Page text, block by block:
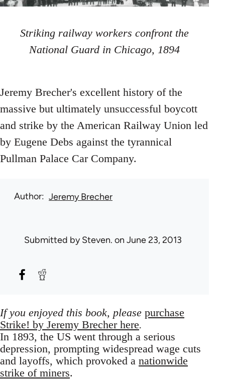
Striking railway workers confront the
National Guard in Chicago, 1894
Jeremy Brecher's excellent history of the
massive but ultimately unsuccessful boycott
and strike by the American Railway Union led
by Eugene Debs against the tyrannical
Pullman Palace Car Company.
Author Jeremy Brecher
Submitted bySteven. on June 23, 2013
If you enjoyed this book, please purchase
Strike! by Jeremy Brecher here.
In 1893, the US went through a serious
depression, prompting widespread wage cuts
and layoffs, which provoked a nationwide
strike of miners.